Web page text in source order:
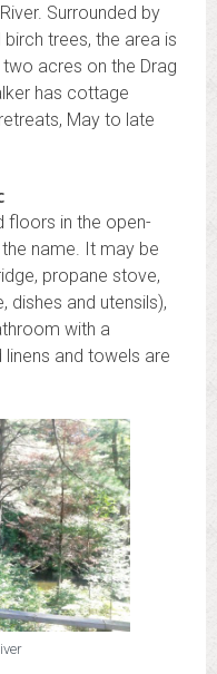
Surrounded by
trees, the area is
acres on the Drag
has cottage
May to late
floors in the open-
name. It may be
propane stove,
dishes and utensils),
with a
and towels are